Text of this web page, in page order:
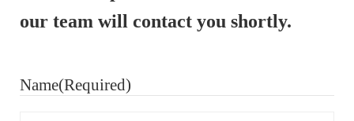
our team will contact you shortly.
Name(Required)